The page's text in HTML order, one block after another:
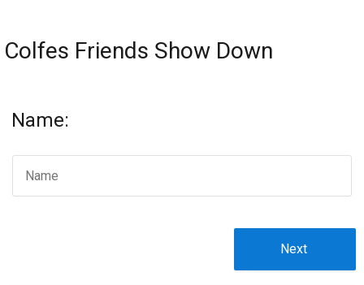
Colfes Friends Show Down
Name: